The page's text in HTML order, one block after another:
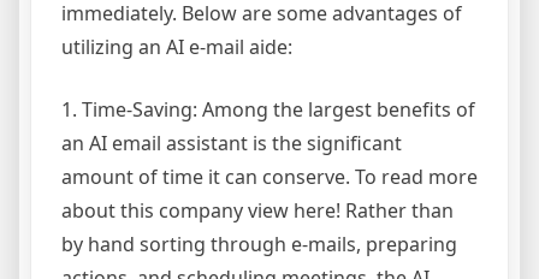
immediately. Below are some advantages of
utilizing an AI e-mail aide:
1. Time-Saving: Among the largest benefits of
an AI email assistant is the significant
amount of time it can conserve. To read more
about this company view here! Rather than
by hand sorting through e-mails, preparing